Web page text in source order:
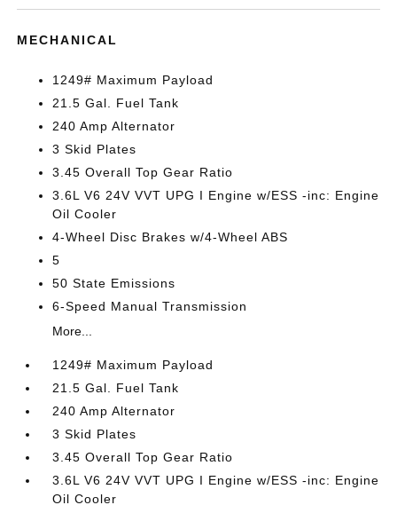
MECHANICAL
1249# Maximum Payload
21.5 Gal. Fuel Tank
240 Amp Alternator
3 Skid Plates
3.45 Overall Top Gear Ratio
3.6L V6 24V VVT UPG I Engine w/ESS -inc: Engine
Oil Cooler
4-Wheel Disc Brakes w/4-Wheel ABS
5
50 State Emissions
6-Speed Manual Transmission
More...
1249# Maximum Payload
21.5 Gal. Fuel Tank
240 Amp Alternator
3 Skid Plates
3.45 Overall Top Gear Ratio
3.6L V6 24V VVT UPG I Engine w/ESS -inc: Engine
Oil Cooler